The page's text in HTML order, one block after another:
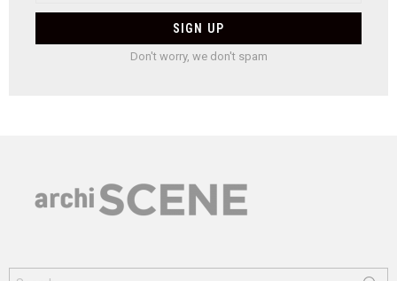
Don't worry, we don't spam